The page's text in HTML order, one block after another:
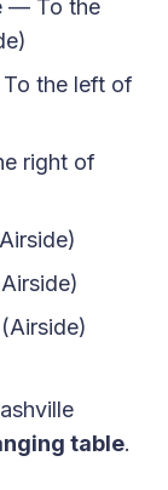
— To the
the left of
right of
table.